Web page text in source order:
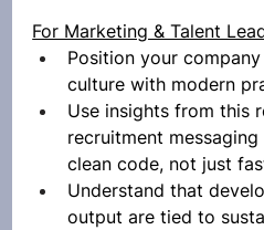
For Marketing & Talent
Position your
culture with modern
Use insights from this
recruitment messaging
clean code, not just
Understand that
output are tied to